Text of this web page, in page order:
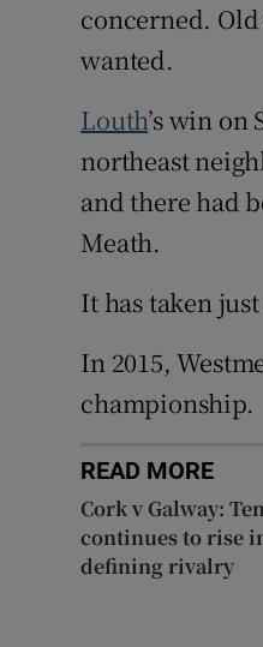
concerned.
wanted.
Louth’s win on
northeast
and there had
Meath.
It has taken
In 2015,
championship.
READ MORE
Cork v Galway:
continues to rise
defining rivalry